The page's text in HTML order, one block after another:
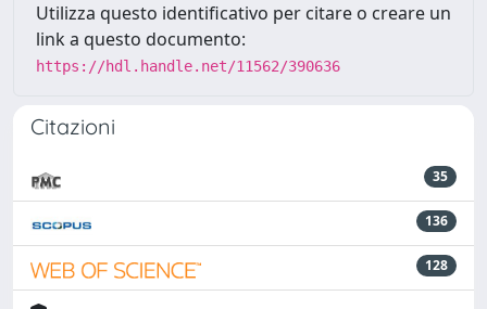
Utilizza questo identificativo per citare o creare un
link a questo documento:
https://hdl.handle.net/11562/390636
Citazioni
35
136
128